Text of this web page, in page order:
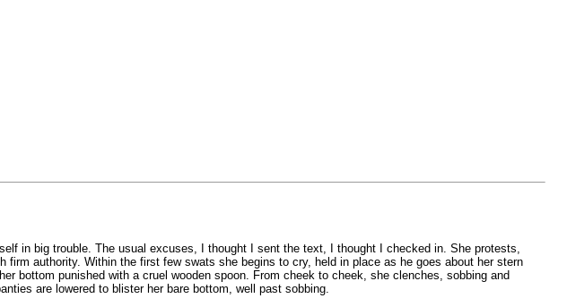
in big trouble. The usual excuses, I thought I sent the text, I thought I checked in. She protests,
authority. Within the first few swats she begins to cry, held in place as he goes about her stern
bottom punished with a cruel wooden spoon. From cheek to cheek, she clenches, sobbing and
are lowered to blister her bare bottom, well past sobbing.